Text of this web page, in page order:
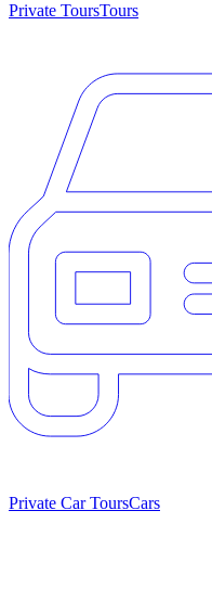
Private ToursTours
Private Car ToursCars